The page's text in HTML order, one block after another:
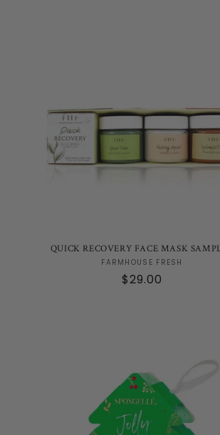
QUICK RECOVERY FACE MASK
Vendor:
FARMHOUSE FRESH
Regular
$29.00